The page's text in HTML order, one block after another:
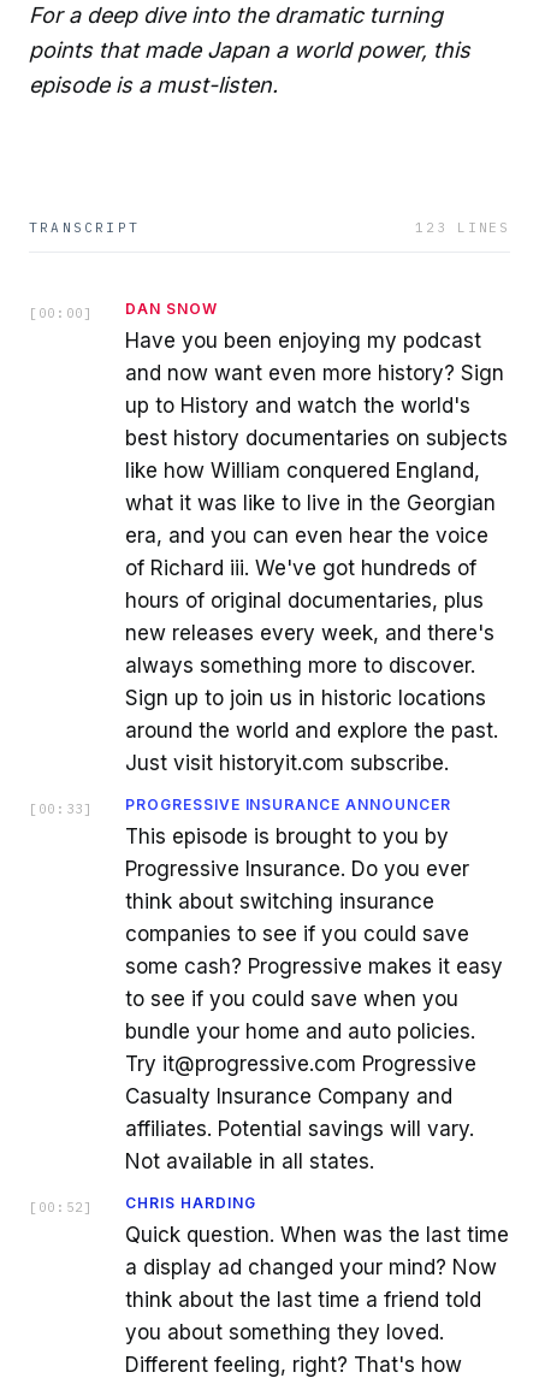
For a deep dive into the dramatic turning
points that made Japan a world power, this
episode is a must-listen.
TRANSCRIPT 123 LINES
[ 00:00 ] DAN SNOW
Have you been enjoying my podcast
and now want even more history? Sign
up to History and watch the world's
best history documentaries on subjects
like how William conquered England,
what it was like to live in the Georgian
era, and you can even hear the voice
of Richard iii. We've got hundreds of
hours of original documentaries, plus
new releases every week, and there's
always something more to discover.
Sign up to join us in historic locations
around the world and explore the past.
Just visit historyit.com subscribe.
[ 00:33 ] PROGRESSIVE INSURANCE ANNOUNCER
This episode is brought to you by
Progressive Insurance. Do you ever
think about switching insurance
companies to see if you could save
some cash? Progressive makes it easy
to see if you could save when you
bundle your home and auto policies.
Try it@progressive.com Progressive
Casualty Insurance Company and
affiliates. Potential savings will vary.
Not available in all states.
[ 00:52 ] CHRIS HARDING
Quick question. When was the last time
a display ad changed your mind? Now
think about the last time a friend told
you about something they loved.
Different feeling, right? That's how